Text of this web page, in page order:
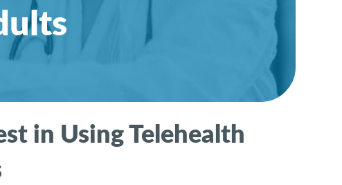
in Using Telehealth